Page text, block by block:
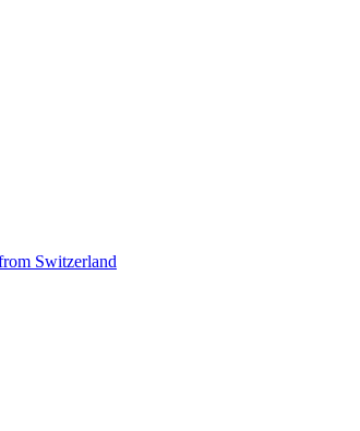
Switzerland